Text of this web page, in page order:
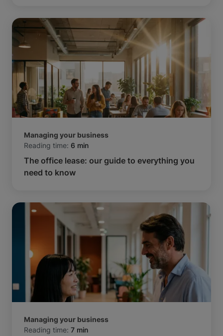
Managing your business
Reading time: 6 min
The office lease: our guide to everything you
need to know
Managing your business
Reading time: 7 min